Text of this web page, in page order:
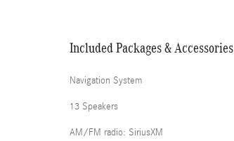
Included Packages & Accessories
Navigation System
13 Speakers
AM/FM radio: SiriusXM